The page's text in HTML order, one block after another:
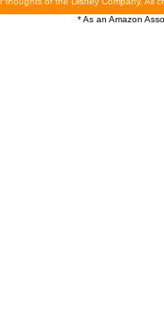
* As an Amazon